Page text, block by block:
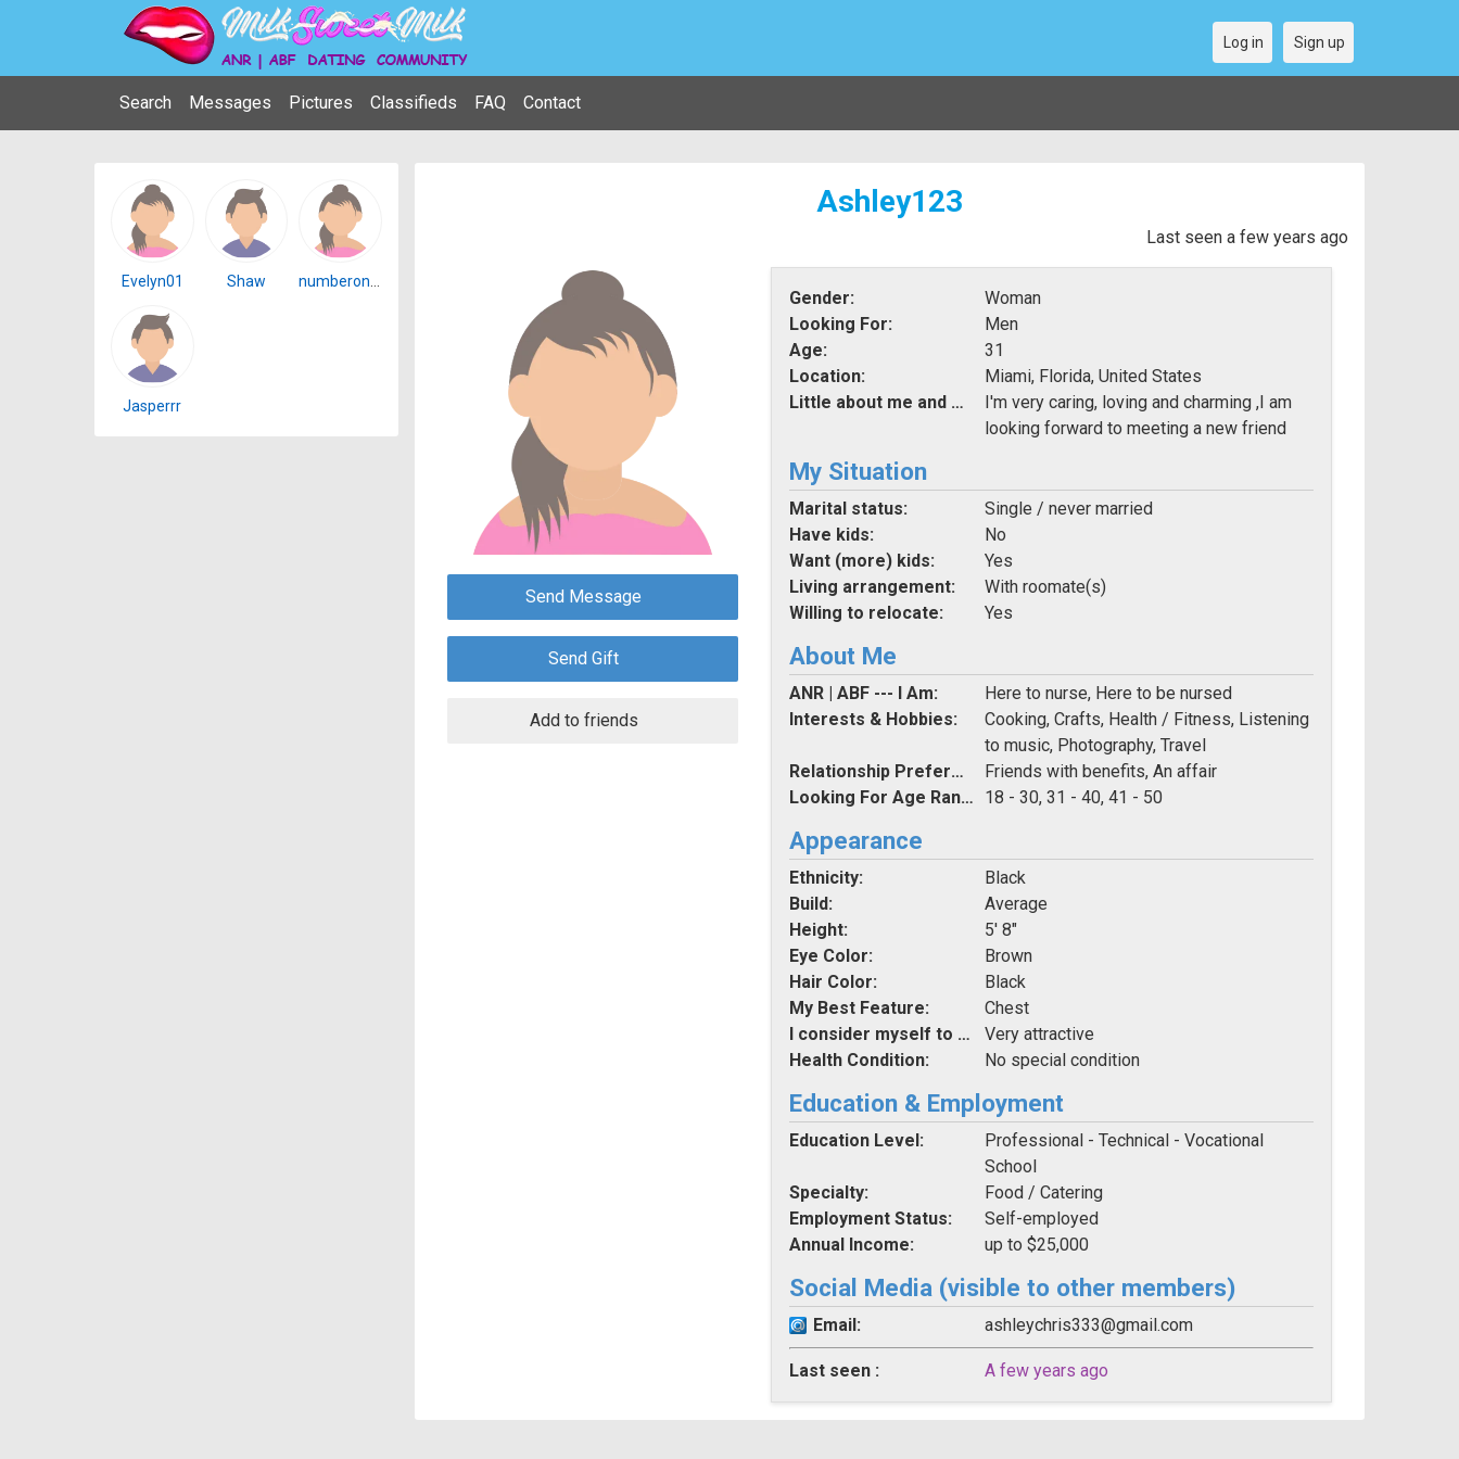
Search Messages Pictures Classifieds FAQ Contact
Log in Sign up
Evelyn01 Shaw
Jasperrr
Ashley123
Last seen a few years ago
Send Message
Send Gift
Add to friends
Gender:
Woman
Looking For:
Men
Age:
31
Location:
Miami, Florida, United States
Little about me and what i am looking for:
I'm very caring, loving and charming ,I am
looking forward to meeting a new friend
My Situation
Marital status:
Single / never married
Have kids:
No
Want (more) kids:
Yes
Living arrangement:
With roomate(s)
Willing to relocate:
Yes
About Me
ANR | ABF --- I Am:
Here to nurse, Here to be nursed
Interests & Hobbies:
Cooking, Crafts, Health / Fitness, Listening
to music, Photography, Travel
Relationship Preferences:
Friends with benefits, An affair
Looking For Age Range:
18 - 30, 31 - 40, 41 - 50
Appearance
Ethnicity:
Black
Build:
Average
Height:
5' 8"
Eye Color:
Brown
Hair Color:
Black
My Best Feature:
Chest
I consider myself to be:
Very attractive
Health Condition:
No special condition
Education & Employment
Education Level:
Professional - Technical - Vocational
School
Specialty:
Food / Catering
Employment Status:
Self-employed
Annual Income:
up to $25,000
Social Media (visible to other members)
Email: ashleychris333@gmail.com
Last seen : A few years ago